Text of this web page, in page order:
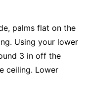
palms flat on the
Using your lower
3 in off the
ceiling. Lower